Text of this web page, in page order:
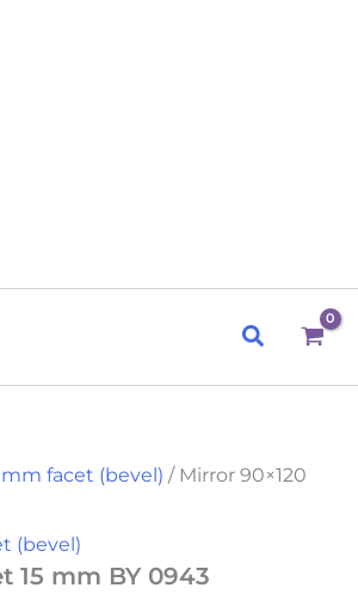
Search
facet (bevel) / Mirror 90×120
(bevel)
15 mm BY 0943